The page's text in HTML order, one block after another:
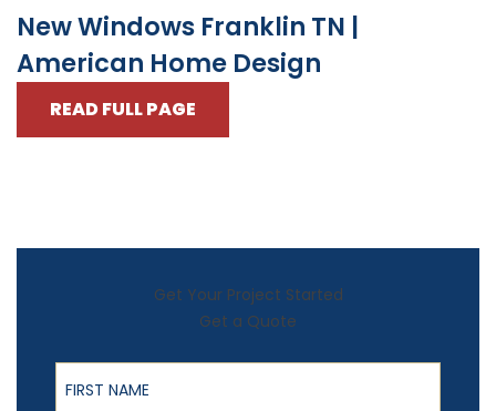
New Windows Franklin TN |
American Home Design
READ FULL PAGE
Get Your Project Started
Get a Quote
First Name